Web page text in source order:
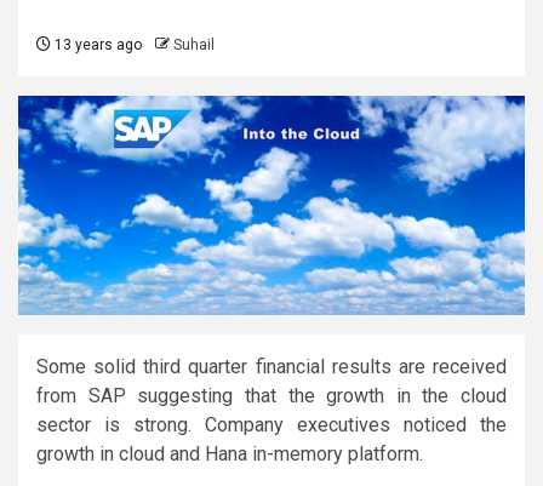
13 years ago Suhail
Some solid third quarter financial results are received
from SAP suggesting that the growth in the cloud
sector is strong. Company executives noticed the
growth in cloud and Hana in-memory platform.